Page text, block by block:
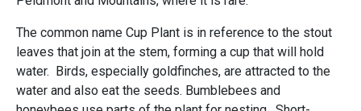
The common name Cup Plant is in reference to the stout
leaves that join at the stem, forming a cup that will hold
water. Birds, especially goldfinches, are attracted to the
water and also eat the seeds. Bumblebees and